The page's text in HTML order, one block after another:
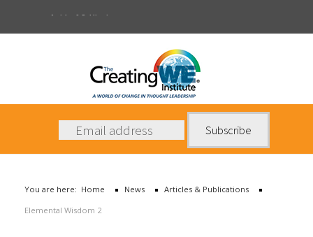
News
Books
Articles & Publications
You are here: Home News
Articles & Publications
Elemental Wisdom 2